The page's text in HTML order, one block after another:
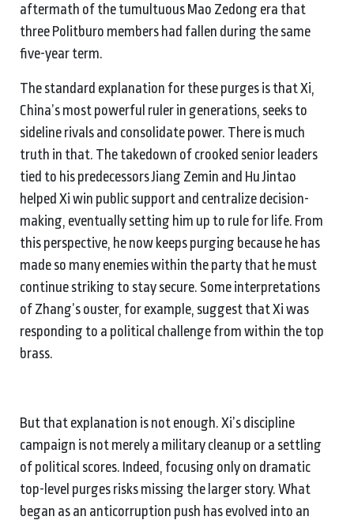
aftermath of the tumultuous Mao Zedong era that
three Politburo members had fallen during the same
five-year term.
The standard explanation for these purges is that Xi,
China’s most powerful ruler in generations, seeks to
sideline rivals and consolidate power. There is much
truth in that. The takedown of crooked senior leaders
tied to his predecessors Jiang Zemin and Hu Jintao
helped Xi win public support and centralize decision-
making, eventually setting him up to rule for life. From
this perspective, he now keeps purging because he has
made so many enemies within the party that he must
continue striking to stay secure. Some interpretations
of Zhang’s ouster, for example, suggest that Xi was
responding to a political challenge from within the top
brass.
But that explanation is not enough. Xi’s discipline
campaign is not merely a military cleanup or a settling
of political scores. Indeed, focusing only on dramatic
top-level purges risks missing the larger story. What
began as an anticorruption push has evolved into an